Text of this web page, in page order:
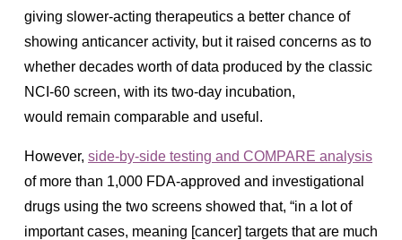
giving slower-acting therapeutics a better chance of
showing anticancer activity, but it raised concerns as to
whether decades worth of data produced by the classic
NCI-60 screen, with its two-day incubation,
would remain comparable and useful .
However, side-by-side testing and COMPARE analysis
of more than 1,000 FDA-approved and investigational
drugs using the two screens showed that, “in a lot of
important cases, meaning [cancer] targets that are much